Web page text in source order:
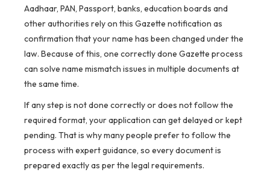
Aadhaar, PAN, Passport, banks, education boards and
other authorities rely on this Gazette notification as
confirmation that your name has been changed under the
law. Because of this, one correctly done Gazette process
can solve name mismatch issues in multiple documents at
the same time.
If any step is not done correctly or does not follow the
required format, your application can get delayed or kept
pending. That is why many people prefer to follow the
process with expert guidance, so every document is
prepared exactly as per the legal requirements.